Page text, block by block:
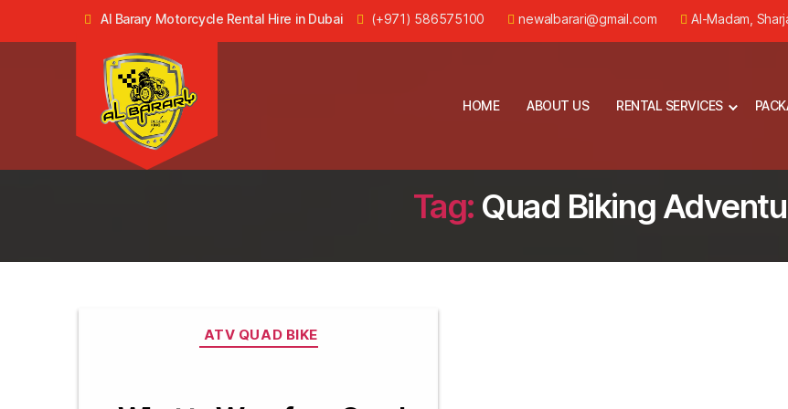
Al Barary Motorcycle Rental Hire in Dubai (+971) 586575100 newalbarari@gmail.com Al-Madam,
Dune
ATV
HOME ABOUT US RENTAL SERVICES
Tag: Quad Biking
ATV QUAD BIKE